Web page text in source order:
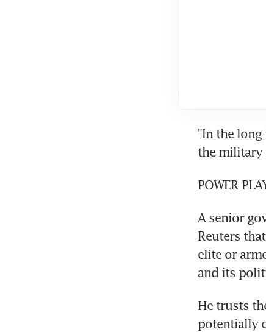
"In the
the military
POWER
A senior
Reuters
elite or
and its
He trusts
potentially